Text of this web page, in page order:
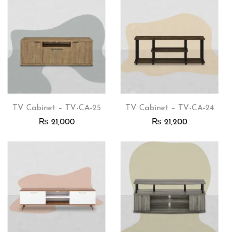
TV Cabinet – TV-CA-25
₨ 21,000
TV Cabinet – TV-CA-24
₨ 21,200